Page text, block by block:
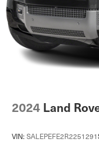
2024 Land
VIN: SALEPEFE2R2251291